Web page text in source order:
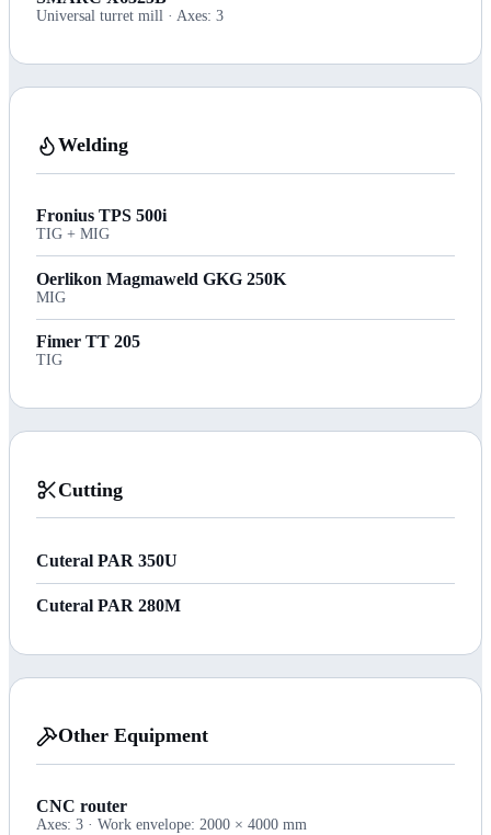
Universal turret mill · Axes: 3
Welding
Fronius TPS 500i
TIG + MIG
Oerlikon Magmaweld GKG 250K
MIG
Fimer TT 205
TIG
Cutting
Cuteral PAR 350U
Cuteral PAR 280M
Other Equipment
CNC router
Axes: 3 · Work envelope: 2000 × 4000 mm